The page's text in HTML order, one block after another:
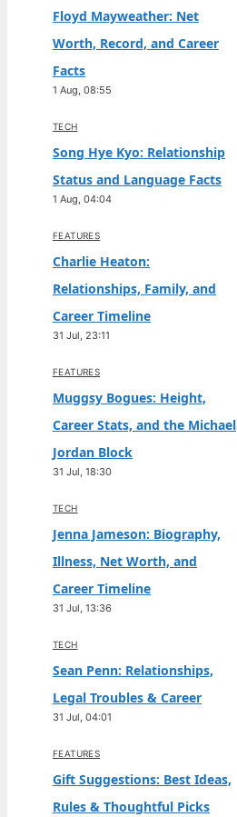
Floyd Mayweather: Net
Worth, Record, and Career
Facts
1 Aug, 08:55
TECH
Song Hye Kyo: Relationship
Status and Language Facts
1 Aug, 04:04
FEATURES
Charlie Heaton:
Relationships, Family, and
Career Timeline
31 Jul, 23:11
FEATURES
Muggsy Bogues: Height,
Career Stats, and the Michael
Jordan Block
31 Jul, 18:30
TECH
Jenna Jameson: Biography,
Illness, Net Worth, and
Career Timeline
31 Jul, 13:36
TECH
Sean Penn: Relationships,
Legal Troubles & Career
31 Jul, 04:01
FEATURES
Gift Suggestions: Best Ideas,
Rules & Thoughtful Picks